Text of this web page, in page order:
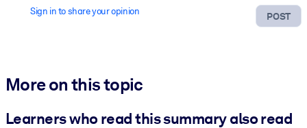
POST
Sign in to share your opinion
More on this topic
Learners who read this summary also read